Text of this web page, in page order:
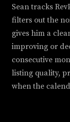
Sean tracks
filters out the
gives him a
improving or
consecutive
listing quality,
when the